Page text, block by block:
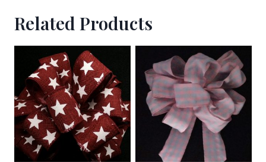
Related Products
Sign Up!